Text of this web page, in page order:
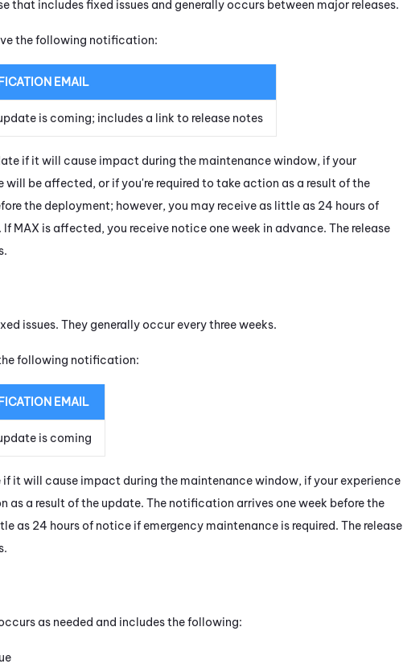
that includes fixed issues and generally occurs between major releases.
the following notification:
EMAIL
is coming; includes a link to release notes
if it will cause impact during the maintenance window, if your
be affected, or if you're required to take action as a result of the
the deployment; however, you may receive as little as 24 hours of
If MAX is affected, you receive notice one week in advance. The release
issues. They generally occur every three weeks.
following notification:
EMAIL
is coming
it will cause impact during the maintenance window, if your experience
as a result of the update. The notification arrives one week before the
as 24 hours of notice if emergency maintenance is required. The release
as needed and includes the following: